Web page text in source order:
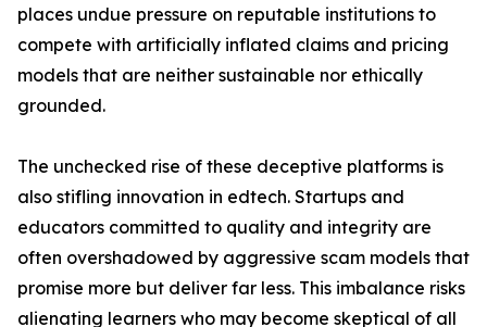
places undue pressure on reputable institutions to
compete with artificially inflated claims and pricing
models that are neither sustainable nor ethically
grounded.
The unchecked rise of these deceptive platforms is
also stifling innovation in edtech. Startups and
educators committed to quality and integrity are
often overshadowed by aggressive scam models that
promise more but deliver far less. This imbalance risks
alienating learners who may become skeptical of all